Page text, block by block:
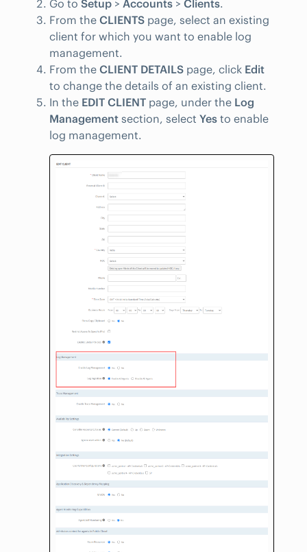
Go to Setup > Accounts > Clients.
From the CLIENTS page, select an existing
client for which you want to enable log
management.
From the CLIENT DETAILS page, click Edit
to change the details of an existing client.
In the EDIT CLIENT page, under the Log
Management section, select Yes to enable
log management.